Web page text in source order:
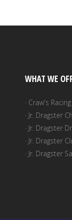
WHAT WE
· Craw's
· Jr. Dragster
· Jr. Dragster
· Jr. Dragster
· Jr. Dragster